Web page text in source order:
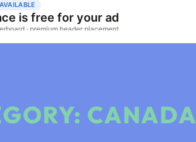
CANADA